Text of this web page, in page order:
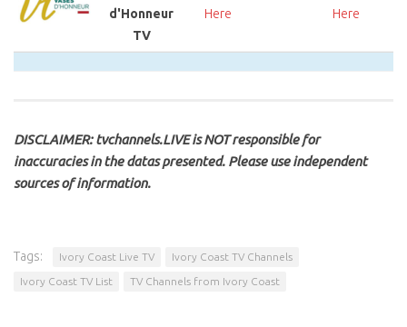
d'Honneur
TV
Here
Here
DISCLAIMER: tvchannels.LIVE is NOT responsible for
inaccuracies in the datas presented. Please use independent
sources of information.
Tags: Ivory Coast Live TV Ivory Coast TV Channels
Ivory Coast TV List TV Channels from Ivory Coast